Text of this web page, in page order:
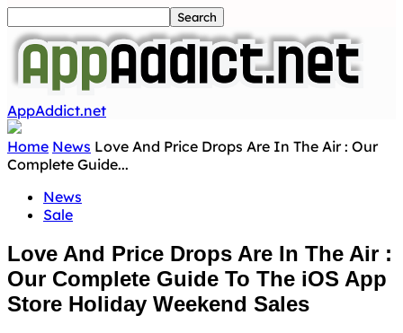
AppAddict.net
Home News Love And Price Drops Are In The Air : Our
Complete Guide...
News
Sale
Love And Price Drops Are In The Air :
Our Complete Guide To The iOS App
Store Holiday Weekend Sales